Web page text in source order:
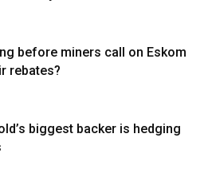
before miners call on Eskom
rebates?
biggest backer is hedging